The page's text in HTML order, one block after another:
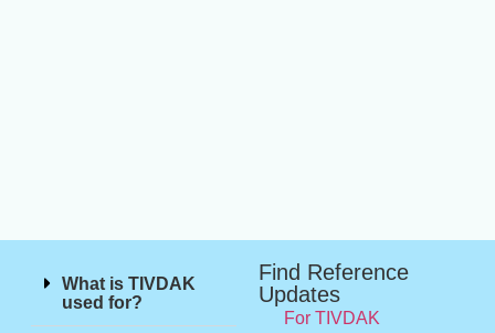
What is TIVDAK
used for?
Find Reference
Updates
For TIVDAK